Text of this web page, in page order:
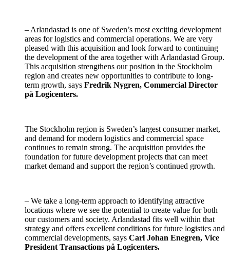
– Arlandastad is one of Sweden’s most exciting development
areas for logistics and commercial operations. We are very
pleased with this acquisition and look forward to continuing
the development of the area together with Arlandastad Group.
This acquisition strengthens our position in the Stockholm
region and creates new opportunities to contribute to long-
term growth, says Fredrik Nygren, Commercial Director
på Logicenters.
The Stockholm region is Sweden’s largest consumer market,
and demand for modern logistics and commercial space
continues to remain strong. The acquisition provides the
foundation for future development projects that can meet
market demand and support the region’s continued growth.
– We take a long-term approach to identifying attractive
locations where we see the potential to create value for both
our customers and society. Arlandastad fits well within that
strategy and offers excellent conditions for future logistics and
commercial developments, says Carl Johan Enegren, Vice
President Transactions på Logicenters.